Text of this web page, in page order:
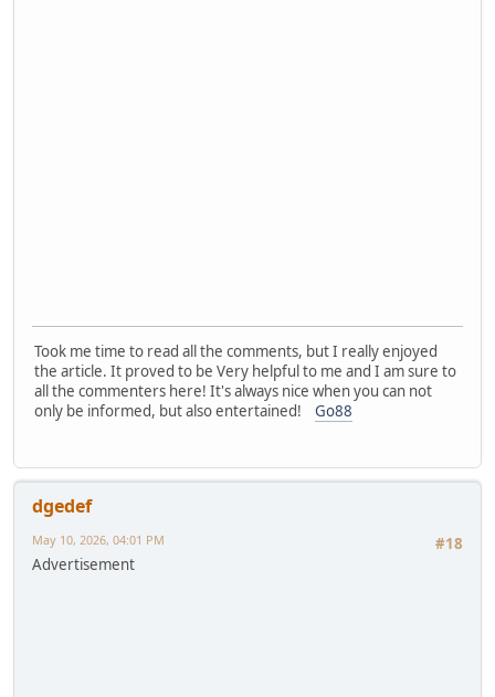
Took me time to read all the comments, but I really enjoyed
the article. It proved to be Very helpful to me and I am sure to
all the commenters here! It's always nice when you can not
only be informed, but also entertained! Go88
dgedef
#18
May 10, 2026, 04:01 PM
Advertisement